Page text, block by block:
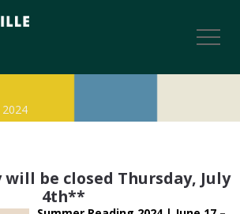
2024
be closed Thursday, July
4th**